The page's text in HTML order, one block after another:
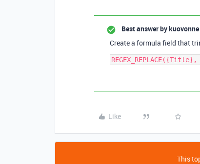
Best answer bykuovonne
Create a formula field that
Like
This